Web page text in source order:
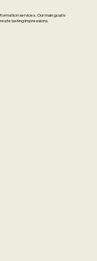
services. Our main goal is
lasting Impressions.